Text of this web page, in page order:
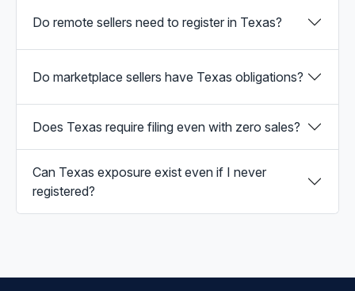
Do remote sellers need to register in Texas?
Do marketplace sellers have Texas obligations?
Does Texas require filing even with zero sales?
Can Texas exposure exist even if I never
registered?